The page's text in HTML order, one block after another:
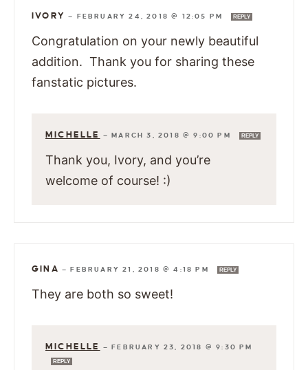
IVORY — FEBRUARY 24, 2018 @ 12:05 PM REPLY
Congratulation on your newly beautiful
addition. Thank you for sharing these
fanstatic pictures.
MICHELLE —MARCH 3, 2018 @ 9:00 PM REPLY
Thank you, Ivory, and you’re
welcome of course! :)
GINA —FEBRUARY 21, 2018 @ 4:18 PM REPLY
They are both so sweet!
MICHELLE —FEBRUARY 23, 2018 @ 9:30 PM
REPLY